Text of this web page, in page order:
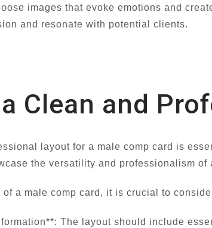
images that evoke emotions and
and resonate with potential clients.
Clean and
layout for a male comp card is
the versatility and professionalism
a male comp card, it is crucial to
The layout should include